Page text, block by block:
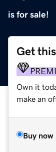
is for sale!
Get
Own it
make an
Buy now